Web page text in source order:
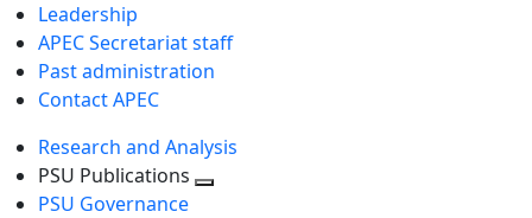
Leadership
APEC Secretariat staff
Past administration
Contact APEC
Research and Analysis
PSU Publications
PSU Governance